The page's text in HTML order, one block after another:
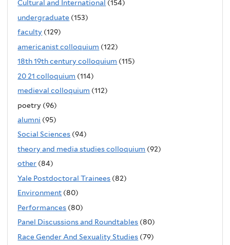
Cultural and International (154)
undergraduate (153)
faculty (129)
americanist colloquium (122)
18th 19th century colloquium (115)
20 21 colloquium (114)
medieval colloquium (112)
poetry (96)
alumni (95)
Social Sciences (94)
theory and media studies colloquium (92)
other (84)
Yale Postdoctoral Trainees (82)
Environment (80)
Performances (80)
Panel Discussions and Roundtables (80)
Race Gender And Sexuality Studies (79)